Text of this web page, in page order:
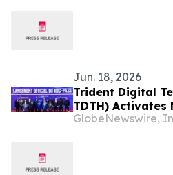
Jun. 18, 2026
Trident Digital
TDTH) Activates
Digital Identity
GlobeNewswire,